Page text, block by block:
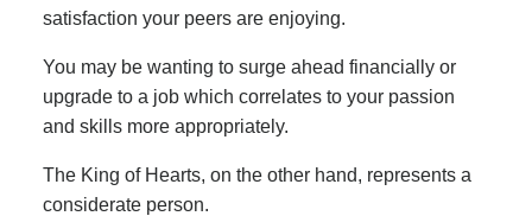
satisfaction your peers are enjoying.
You may be wanting to surge ahead financially or
upgrade to a job which correlates to your passion
and skills more appropriately.
The King of Hearts, on the other hand, represents a
considerate person.